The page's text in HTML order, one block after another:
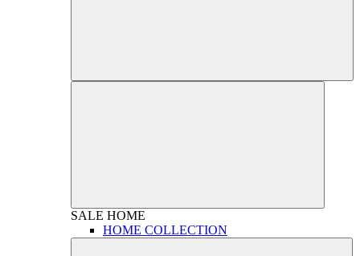
SALE HOME
HOME COLLECTION